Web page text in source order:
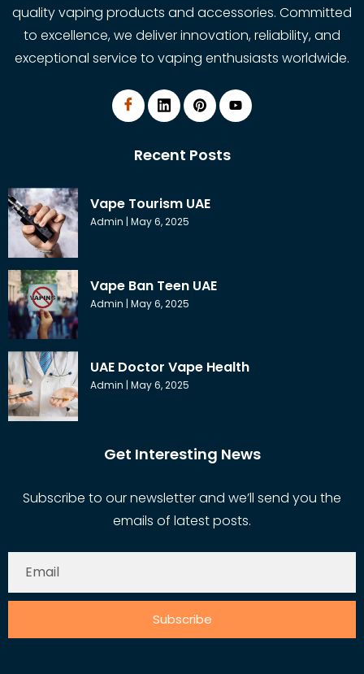
quality vaping products and accessories. Committed
to excellence, we deliver innovation, reliability, and
exceptional service to vaping enthusiasts worldwide.
Recent Posts
Vape Tourism UAE
Admin May 6, 2025
Vape Ban Teen UAE
Admin May 6, 2025
UAE Doctor Vape Health
Admin May 6, 2025
Get Interesting News
Subscribe to our newsletter and we’ll send you the
emails of latest posts.
Subscribe